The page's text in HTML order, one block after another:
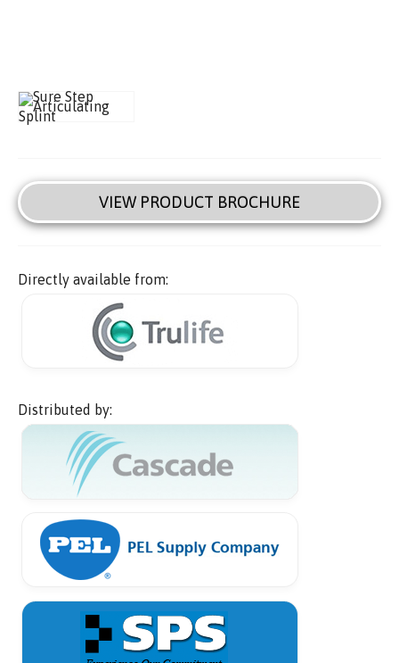
VIEW PRODUCT BROCHURE
Directly available from:
Distributed by: